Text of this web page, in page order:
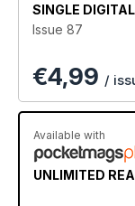
SINGLE
Issue 87
€4,99 /
Available with
UNLIMITED